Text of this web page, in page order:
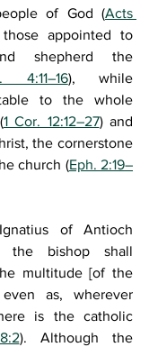
of God (Acts
appointed to
shepherd the
4:11–16), while
to the whole
1 Cor. 12:12–27) and
the cornerstone
church (Eph. 2:19–
of Antioch
the bishop shall
multitude [of the
as, wherever
is the catholic
). Although the